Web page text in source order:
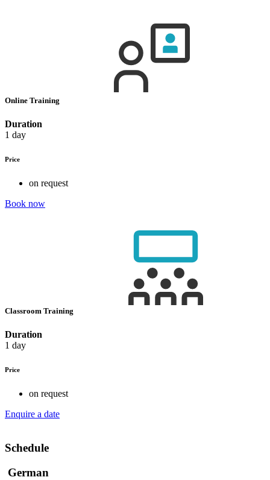
Online Training
Duration
1 day
Price
on request
Book now
Classroom Training
Duration
1 day
Price
on request
Enquire a date
Schedule
German